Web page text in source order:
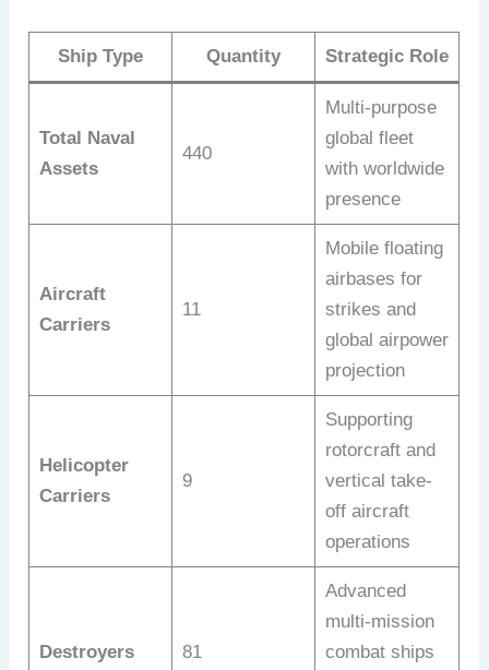
Ship Type Quantity Strategic Role
Total Naval
Assets
440
Multi-purpose
global fleet
with worldwide
presence
Aircraft
Carriers
11
Mobile floating
airbases for
strikes and
global airpower
projection
Helicopter
Carriers
9
Supporting
rotorcraft and
vertical take-
off aircraft
operations
Destroyers 81
Advanced
multi-mission
combat ships